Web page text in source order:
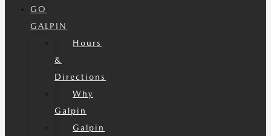
GO
GALPIN
Hours
&
Directions
Why
Galpin
Galpin